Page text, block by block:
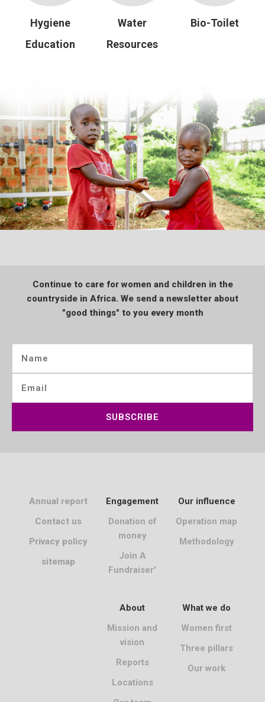
Hygiene
Education
Water
Resources
Bio-Toilet
Continue to care for women and children in the
countryside in Africa. We send a newsletter about
"good things" to you every month
SUBSCRIBE
Annual report
Contact us
Privacy policy
sitemap
Engagement
Donation of
money
Join A
Fundraiser'
Our influence
Operation map
Methodology
About
Mission and
vision
Reports
Locations
What we do
Women first
Three pillars
Our work